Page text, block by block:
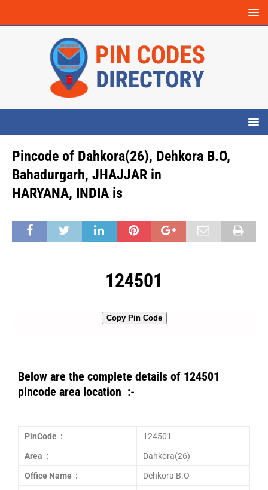
Pincode of Dahkora(26), Dehkora B.O,
Bahadurgarh, JHAJJAR in
HARYANA, INDIA is
124501
Copy Pin Code
Below are the complete details of 124501
pincode area location :-
PinCode : 124501
Area : Dahkora(26)
Office Name : Dehkora B.O